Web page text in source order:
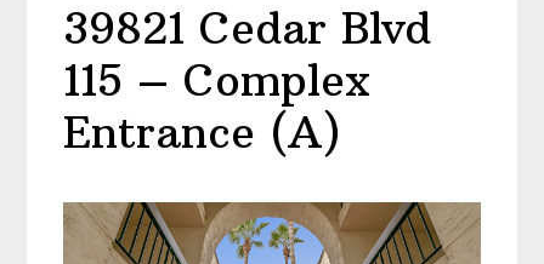
39821 Cedar Blvd
115 – Complex
Entrance (A)